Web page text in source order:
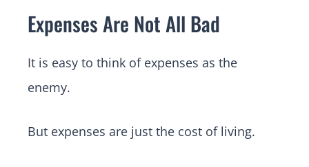
Expenses Are Not All Bad
It is easy to think of expenses as the
enemy.
But expenses are just the cost of living.